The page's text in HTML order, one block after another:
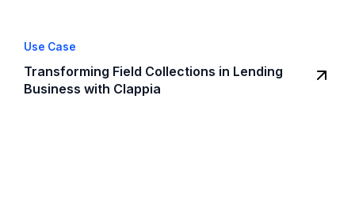
Use Case
Transforming Field Collections in Lending
Business with Clappia